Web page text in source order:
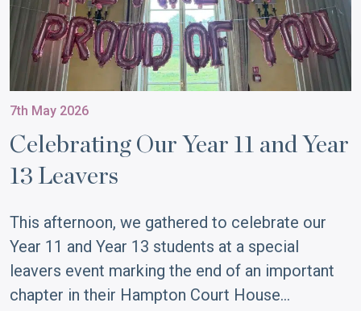
7th May 2026
Celebrating Our Year 11 and Year
13 Leavers
This afternoon, we gathered to celebrate our
Year 11 and Year 13 students at a special
leavers event marking the end of an important
chapter in their Hampton Court House…